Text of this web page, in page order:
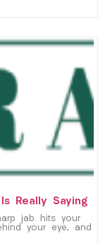
Really Saying
jab hits your
your eye, and